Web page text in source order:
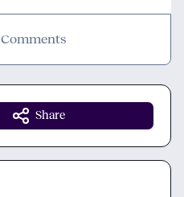
Comments
Share